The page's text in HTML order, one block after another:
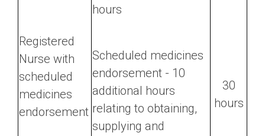
Registered
Nurse with
scheduled
medicines
endorsement
hours
Scheduled medicines
endorsement - 10
additional hours
relating to obtaining,
supplying and
30
hours